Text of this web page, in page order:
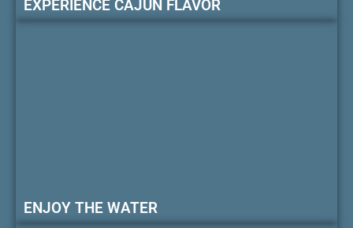
EXPERIENCE CAJUN FLAVOR
ENJOY THE WATER